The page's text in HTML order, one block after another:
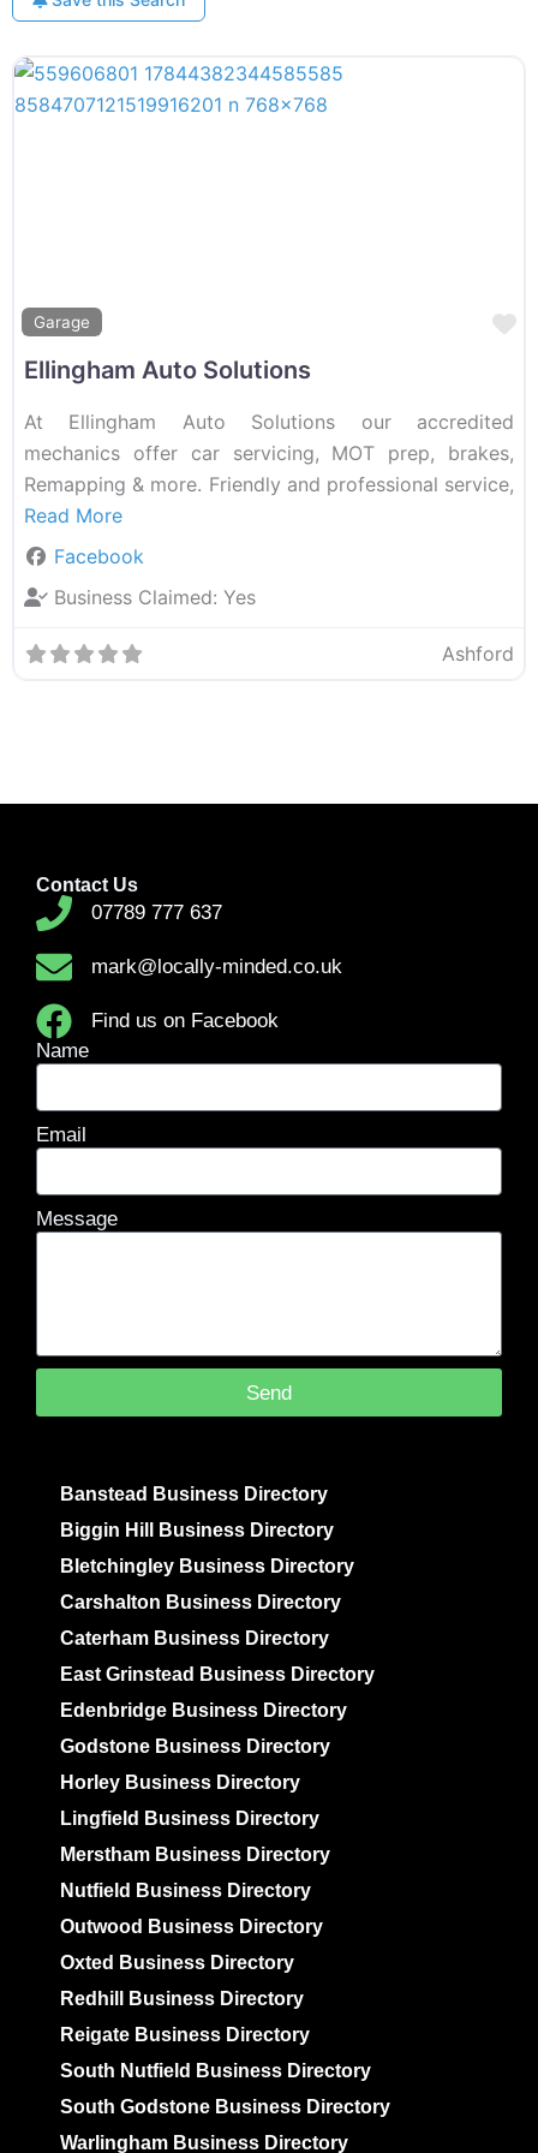
Garage
Ellingham Auto Solutions
At Ellingham Auto Solutions our accredited
mechanics offer car servicing, MOT prep, brakes,
Remapping & more. Friendly and professional service,
Read More
Facebook
Business Claimed: Yes
Ashford
Contact Us
07789 777 637
mark@locally-minded.co.uk
Find us on Facebook
Name
Email
Message
Send
Banstead Business Directory
Biggin Hill Business Directory
Bletchingley Business Directory
Carshalton Business Directory
Caterham Business Directory
East Grinstead Business Directory
Edenbridge Business Directory
Godstone Business Directory
Horley Business Directory
Lingfield Business Directory
Merstham Business Directory
Nutfield Business Directory
Outwood Business Directory
Oxted Business Directory
Redhill Business Directory
Reigate Business Directory
South Nutfield Business Directory
South Godstone Business Directory
Warlingham Business Directory